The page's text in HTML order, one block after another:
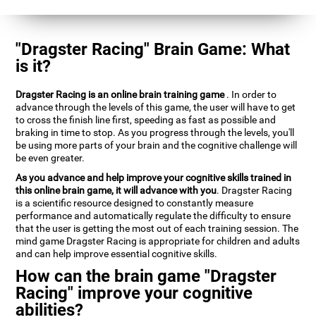
"Dragster Racing" Brain Game: What
is it?
Dragster Racing is an online brain training game. In order to
advance through the levels of this game, the user will have to get
to cross the finish line first, speeding as fast as possible and
braking in time to stop. As you progress through the levels, you'll
be using more parts of your brain and the cognitive challenge will
be even greater.
As you advance and help improve your cognitive skills trained in
this online brain game, it will advance with you. Dragster Racing
is a scientific resource designed to constantly measure
performance and automatically regulate the difficulty to ensure
that the user is getting the most out of each training session. The
mind game Dragster Racing is appropriate for children and adults
and can help improve essential cognitive skills.
How can the brain game "Dragster
Racing" improve your cognitive
abilities?